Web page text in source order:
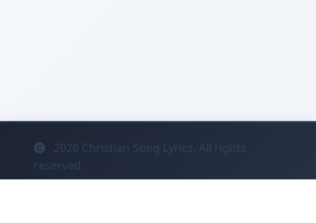
2026 Christian Song Lyricz. All rights
reserved.